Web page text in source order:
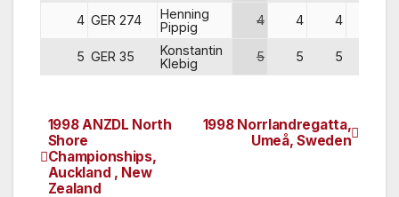
4 GER 274
Henning
Pippig
4 4 4
5 GER 35
Konstantin
Klebig
5 5 5
Post
navigation
1998 Norrlandregatta,
Umeå, Sweden
1998 ANZDL North
Shore
Championships,
Auckland , New
Zealand